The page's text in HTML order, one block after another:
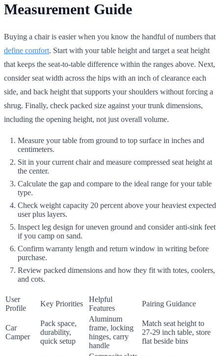
Measurement Guide
Buying a chair is easier when you know the handful of numbers that
define comfort. Start with your table height and target a seat height
that keeps the seat-to-table difference within the ranges above. Next,
consider seat width across the hips with an inch of clearance each
side, and back height that supports your shoulders without forcing a
shrug. Finally, check packed size against your trunk dimensions,
including the opening height, not just overall volume.
Measure your table from ground to top surface in inches and
centimeters.
Sit in your current chair and measure compressed seat height at
the center.
Calculate the gap and compare to the ideal range for your table
type.
Check weight capacity 20 percent above your heaviest expected
user plus layers.
Inspect leg design for uneven ground and consider anti-sink feet
if you camp on sand.
Confirm warranty length and return window in writing before
purchase.
Review packed dimensions and how they fit with totes, coolers,
and cots.
User
Profile
Key Priorities
Helpful
Features
Pairing Guidance
Car
Camper
Pack space,
durability,
quick setup
Aluminum
frame, locking
hinges, carry
handle
Match seat height to
27-29 inch table, store
flat beside bins